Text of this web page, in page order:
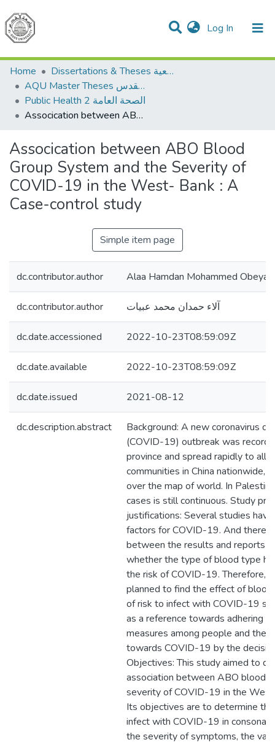
Log In (current)
Communities & Collections
All of DSpace
Home
Dissertations & Theses الرسائل الجامعية
AQU Master Theses الرسائل الجامعية الخاصة بجامعة القدس
Public Health 2 الصحة العامة
Assocication between ABO Blood Group System and the Severity of COVID-19 in the West- Bank : A Case-control study
Assocication between ABO Blood
Group System and the Severity of
COVID-19 in the West- Bank : A
Case-control study
Simple item page
dc.contributor.author Alaa Hamdan Mohammed Obeyat
dc.contributor.author آلاء حمدان محمد عبيات
dc.date.accessioned 2022-10-23T08:59:09Z
dc.date.available 2022-10-23T08:59:09Z
dc.date.issued 2021-08-12
dc.description.abstract
Background: A new coronavirus
(COVID-19) outbreak was
province and spread rapidly to all
communities in China nationwide,
over the map of world. In
cases is still continuous. Study
justifications: Several studies
factors for COVID-19. And there
between the results and reports
whether the type of blood type
the risk of COVID-19. Therefore,
planned to find the effect of
of risk to infect with COVID-19
as a reference towards adhering
measures among people and the
towards COVID-19 by the
Objectives: This study aimed to
association between ABO blood
severity of COVID-19 in the
Its objectives are to determine
infect with COVID-19 in
the severity of symptoms, the